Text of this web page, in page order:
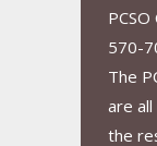
570-
The
are
the